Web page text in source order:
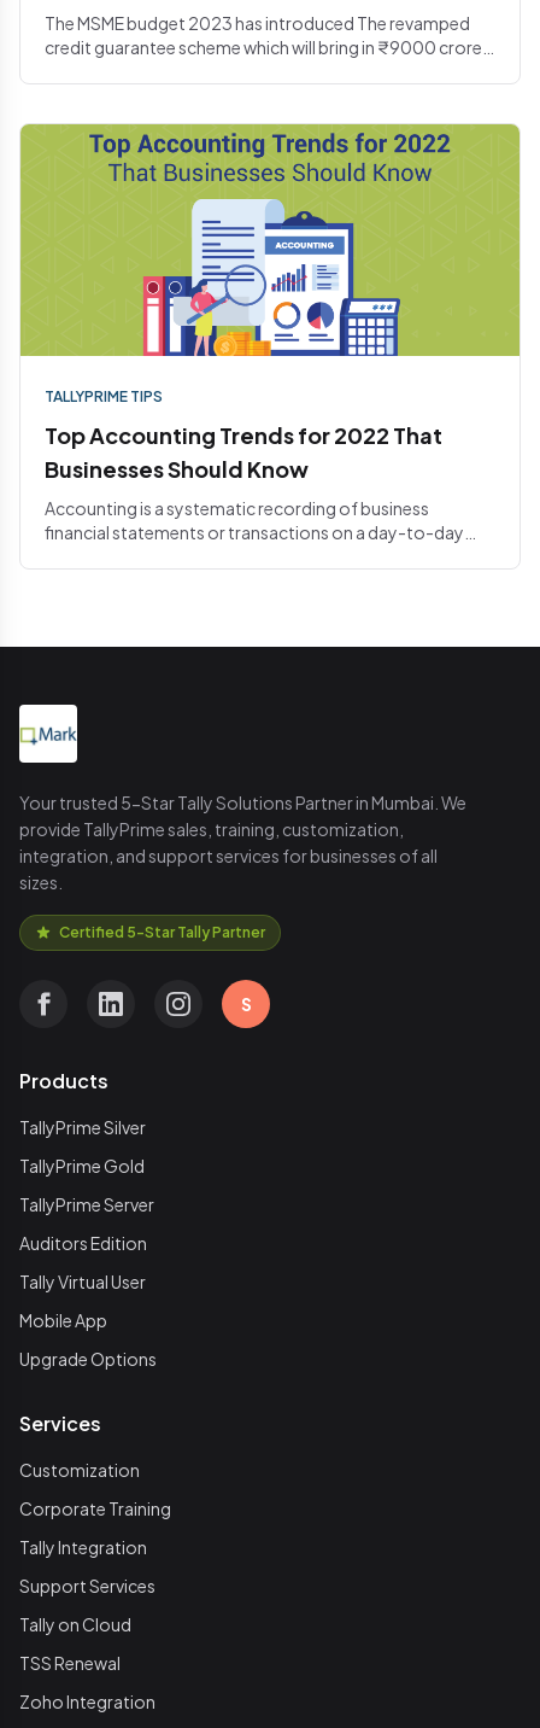
The MSME budget 2023 has introduced The revamped
credit guarantee scheme which will bring in ₹9000 crores
TALLYPRIME TIPS
Top Accounting Trends for 2022 That
Businesses Should Know
Accounting is a systematic recording of business
financial statements or transactions on a day-to-day
Your trusted 5-Star Tally Solutions Partner in Mumbai. We
provide TallyPrime sales, training, customization,
integration, and support services for businesses of all
sizes.
Certified 5-Star Tally Partner
S
Products
TallyPrime Silver
TallyPrime Gold
TallyPrime Server
Auditors Edition
Tally Virtual User
Mobile App
Upgrade Options
Services
Customization
Corporate Training
Tally Integration
Support Services
Tally on Cloud
TSS Renewal
Zoho Integration